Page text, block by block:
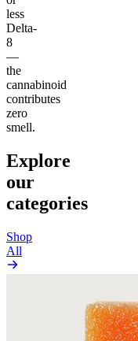
less
Delta-
8
—
the
cannabinoid
contributes
zero
smell.
Explore
our
categories
Shop
All